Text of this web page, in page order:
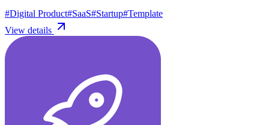
#Digital Product#SaaS#Startup#Template
View details